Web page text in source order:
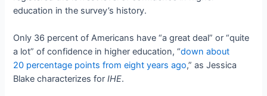
education in the survey’s history.
Only 36 percent of Americans have “a great deal” or “quite
a lot” of confidence in higher education, “down about
20 percentage points from eight years ago,” as Jessica
Blake characterizes forIHE.